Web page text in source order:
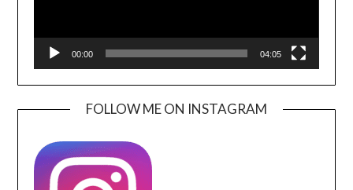
00:00 04:05
FOLLOW ME ON INSTAGRAM